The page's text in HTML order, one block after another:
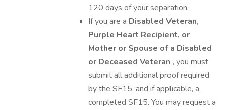
120 days of your separation.
If you are a Disabled Veteran,
Purple Heart Recipient, or
Mother or Spouse of a Disabled
or Deceased Veteran , you must
submit all additional proof required
by the SF15, and if applicable, a
completed SF15. You may request a